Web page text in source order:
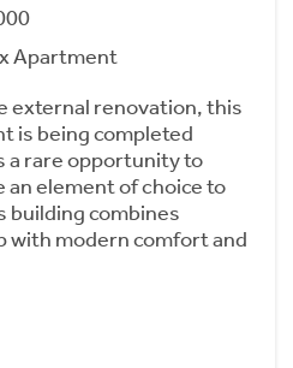
Apartment
external renovation, this
is being completed
a rare opportunity to
an element of choice to
building combines
with modern comfort and